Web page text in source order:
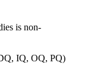
is non-
IQ, OQ, PQ)